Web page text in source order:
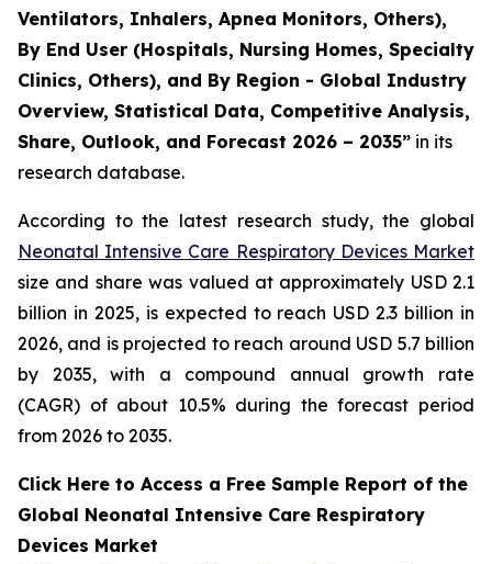
Ventilators, Inhalers, Apnea Monitors, Others),
By End User (Hospitals, Nursing Homes, Specialty
Clinics, Others), and By Region - Global Industry
Overview, Statistical Data, Competitive Analysis,
Share, Outlook, and Forecast 2026 – 2035” in its
research database.
According to the latest research study, the global
Neonatal Intensive Care Respiratory Devices Market
size and share was valued at approximately USD 2.1
billion in 2025, is expected to reach USD 2.3 billion in
2026, and is projected to reach around USD 5.7 billion
by 2035, with a compound annual growth rate
(CAGR) of about 10.5% during the forecast period
from 2026 to 2035.
Click Here to Access a Free Sample Report of the
Global Neonatal Intensive Care Respiratory
Devices Market